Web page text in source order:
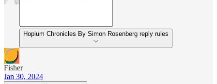
Hopium Chronicles By Simon Rosenberg reply rules
Fisher
Jan 30, 2024